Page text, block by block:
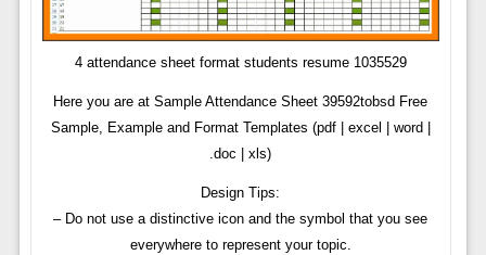
4 attendance sheet format students resume 1035529
Here you are at Sample Attendance Sheet 39592tobsd Free
Sample, Example and Format Templates (pdf | excel | word |
.doc | xls)
Design Tips:
– Do not use a distinctive icon and the symbol that you see
everywhere to represent your topic.